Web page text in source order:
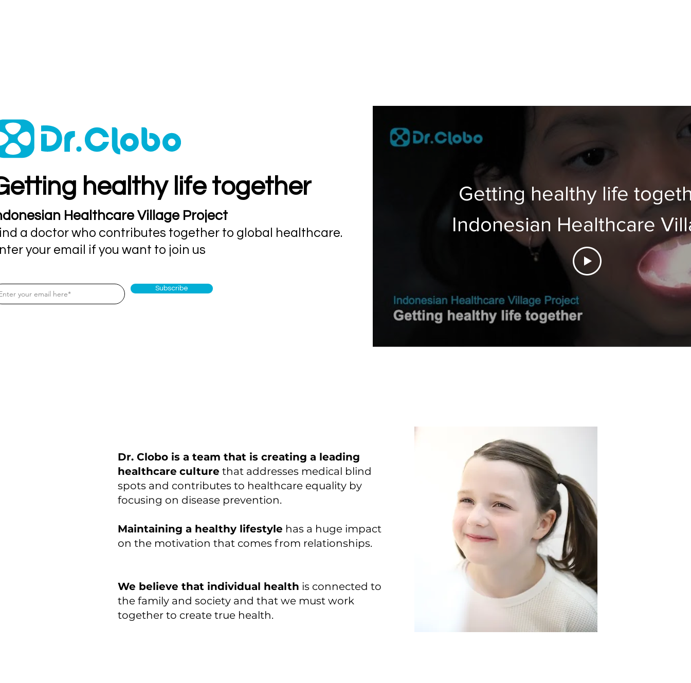
healthy life together
Healthcare Village Project
a doctor who contributes together to global healthcare.
your email if you want to join us
Subscribe
Getting healthy life
Indonesian Healthcare
Project 2022
Dr. Clobo is a team that is creating a leading
healthcare culture that addresses medical blind
spots and contributes to healthcare equality by
focusing on disease prevention.
Maintaining a healthy lifestyle has a huge impact
on the motivation that comes from relationships.
We believe that individual health is connected to
the family and society and that we must work
together to create true health.